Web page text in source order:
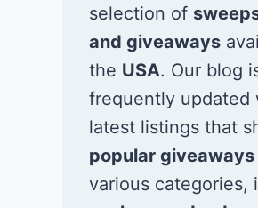
selection of
and giveaways
the USA. Our blog
frequently updated
latest listings that
popular giveaways
various categories,